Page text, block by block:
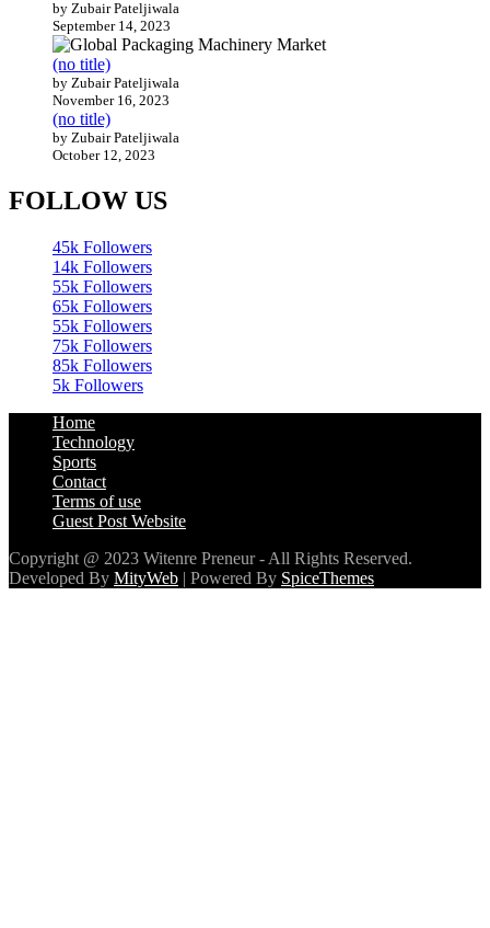
(no title)
by Zubair Pateljiwala
September 14, 2023
(no title)
by Zubair Pateljiwala
November 16, 2023
(no title)
by Zubair Pateljiwala
45k Followers
14k Followers
55k Followers
65k Followers
55k Followers
75k Followers
85k Followers
Home
Technology
Sports
Contact
Terms of use
Copyright @ 2023 Witenre Preneur - All Rights Reserved.